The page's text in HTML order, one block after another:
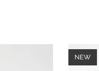
NEW